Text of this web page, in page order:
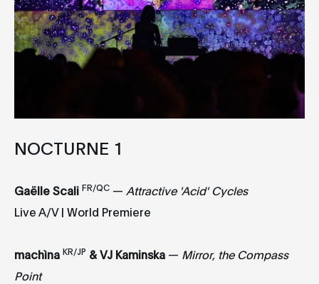
NOCTURNE 1
Gaëlle Scali FR/QC — Attractive 'Acid' Cycles
Live A/V | World Premiere
machìna KR/JP &VJ Kaminska — Mirror, the Compass
Point